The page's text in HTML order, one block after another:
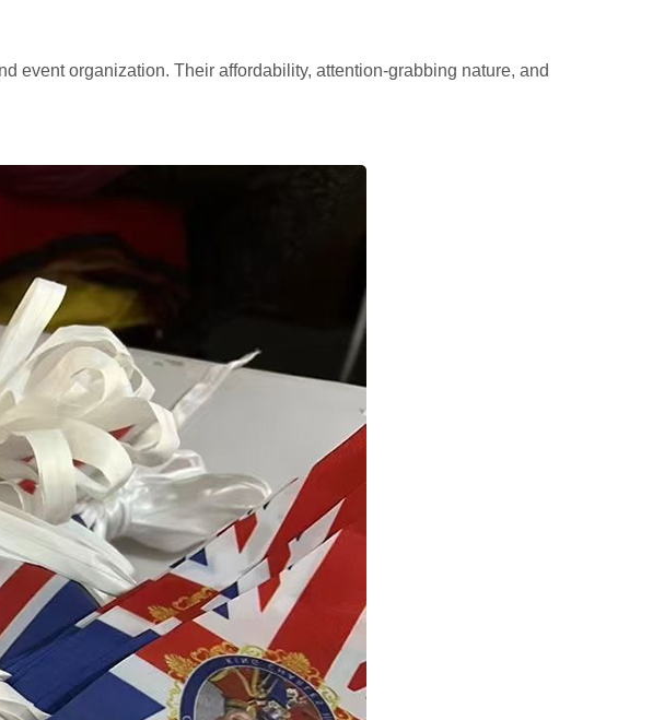
event organization. Their affordability, attention-grabbing nature, and